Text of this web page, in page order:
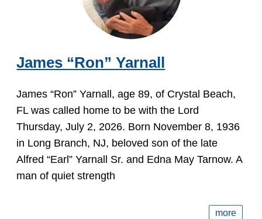
James “Ron” Yarnall
James “Ron” Yarnall, age 89, of Crystal Beach,
FL was called home to be with the Lord
Thursday, July 2, 2026. Born November 8, 1936
in Long Branch, NJ, beloved son of the late
Alfred “Earl” Yarnall Sr. and Edna May Tarnow. A
man of quiet strength
more